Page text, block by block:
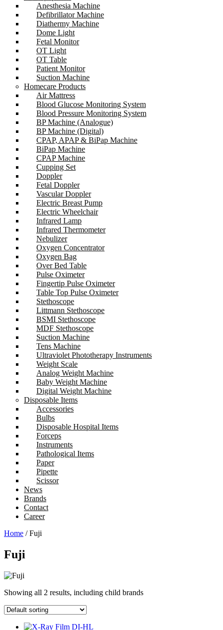
Anesthesia Machine
Defibrillator Machine
Diathermy Machine
Dome Light
Fetal Monitor
OT Light
OT Table
Patient Monitor
Suction Machine
Homecare Products
Air Mattress
Blood Glucose Monitoring System
Blood Pressure Monitoring System
BP Machine (Analogue)
BP Machine (Digital)
CPAP, APAP & BiPap Machine
BiPap Machine
CPAP Machine
Cupping Set
Doppler
Fetal Doppler
Vascular Doppler
Electric Breast Pump
Electric Wheelchair
Infrared Lamp
Infrared Thermometer
Nebulizer
Oxygen Concentrator
Oxygen Bag
Over Bed Table
Pulse Oximeter
Fingertip Pulse Oximeter
Table Top Pulse Oximeter
Stethoscope
Littmann Stethoscope
BSMI Stethoscope
MDF Stethoscope
Suction Machine
Tens Machine
Ultraviolet Phototherapy Instruments
Weight Scale
Analog Weight Machine
Baby Weight Machine
Digital Weight Machine
Disposable Items
Accessories
Bulbs
Disposable Hospital Items
Forceps
Instruments
Pathological Items
Paper
Pipette
Scissor
News
Brands
Contact
Career
Home / Fuji
Fuji
Showing all 2 results, including child brands